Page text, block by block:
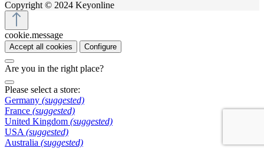
Copyright © 2024 Keyonline
cookie.message
Accept all cookies Configure
Are you in the right place?
Please select a store:
Germany (suggested)
France (suggested)
United Kingdom (suggested)
USA (suggested)
Australia (suggested)